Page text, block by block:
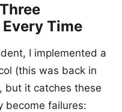
Time
I implemented a
(this was back in
but it catches these
become failures: